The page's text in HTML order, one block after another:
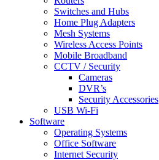
Switches and Hubs
Home Plug Adapters
Mesh Systems
Wireless Access Points
Mobile Broadband
CCTV / Security
Cameras
DVR’s
Security Accessories
USB Wi-Fi
Software
Operating Systems
Office Software
Internet Security